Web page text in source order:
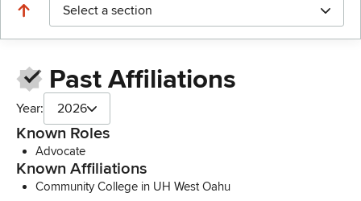
Select a section
Past Affiliations
Year: 2026
Known Roles
Advocate
Known Affiliations
Community College in UH West Oahu